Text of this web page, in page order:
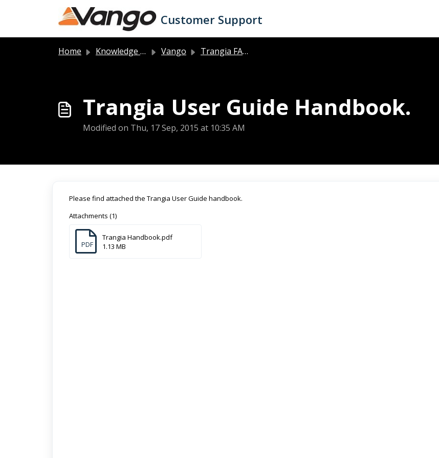
Skip to main content
Customer Support
Home Knowledge base Vango Trangia FAQ's
Trangia User Guide Handbook.
Modified on Thu, 17 Sep, 2015 at 10:35 AM
Please find attached the Trangia User Guide handbook.
Attachments (1)
PDF
Trangia Handbook.pdf
1.13 MB